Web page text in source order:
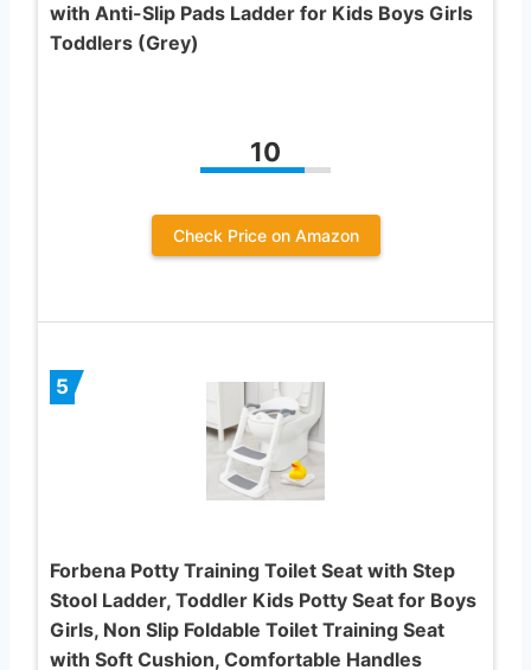
with Anti-Slip Pads Ladder for Kids Boys Girls
Toddlers (Grey)
10
Check Price on Amazon
5
Forbena Potty Training Toilet Seat with Step
Stool Ladder, Toddler Kids Potty Seat for Boys
Girls, Non Slip Foldable Toilet Training Seat
with Soft Cushion, Comfortable Handles